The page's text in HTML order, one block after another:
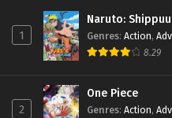
Dungeon
I Left My A-Rank
Dungeon
1
Naruto:
Genres: Action,
8.29
2
One Piece
Genres: Action,